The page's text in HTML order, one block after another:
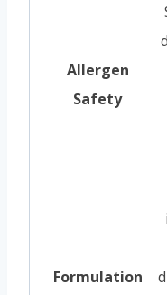
Allergen
Safety
Formulation